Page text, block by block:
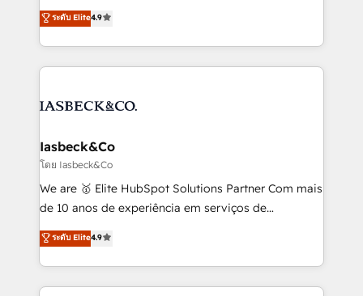
and process implementation. - Custom HubSpot
Elite Partner. Let’s talk!
looking to strengthen their position in the fields of
marketing, technology, content, strategy and
creation. iO combines in-depth knowledge on both
the marketing and technology end of HubSpot,
from end-to-end. Teams of marketing specialists,
side to meet the specific demands of every client
and project. Dedicated HubSpot teams combine all
skills for HubSpot projects from strategy to
implementation and training. Skilled in-house
complex API integrations with external platforms.
Working from several campuses across Belgium, The
ระดับ Elite4.9
Iasbeck&Co
โดย Iasbeck&Co
We are 🥇 Elite HubSpot Solutions Partner Com mais
de 10 anos de experiência em serviços de
consultoria, somos uma empresa especializada em
desenvolver estratégias e implementar modelos de
gestão para negócios que buscam escalar suas
operações de receita. Atuamos diretamente nas
ระดับ Elite4.9